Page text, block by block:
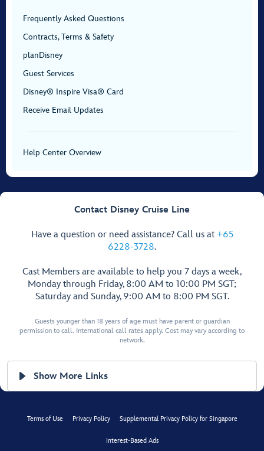
Frequently Asked Questions
Contracts, Terms & Safety
planDisney
Guest Services
Disney® Inspire Visa® Card
Receive Email Updates
Help Center Overview
Contact Disney Cruise Line
Have a question or need assistance? Call us at +65
6228-3728.
Cast Members are available to help you 7 days a week,
Monday through Friday, 8:00 AM to 10:00 PM SGT;
Saturday and Sunday, 9:00 AM to 8:00 PM SGT.
Guests younger than 18 years of age must have parent or guardian
permission to call. International call rates apply. Cost may vary according to
network.
Show More Links
Terms of Use Privacy Policy Supplemental Privacy Policy for Singapore
Interest-Based Ads